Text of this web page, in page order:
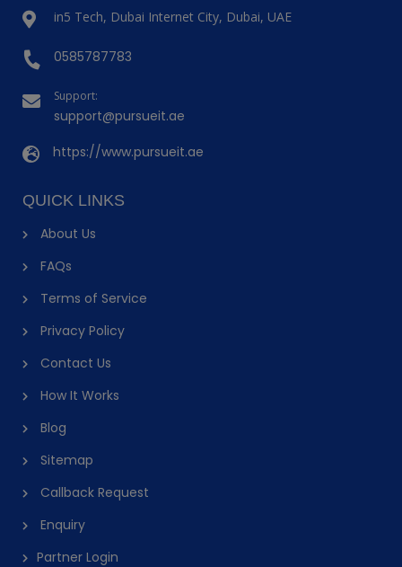
in5 Tech, Dubai Internet City, Dubai, UAE
0585787783
Support:
support@pursueit.ae
https://www.pursueit.ae
QUICK LINKS
About Us
FAQs
Terms of Service
Privacy Policy
Contact Us
How It Works
Blog
Sitemap
Callback Request
Enquiry
Partner Login